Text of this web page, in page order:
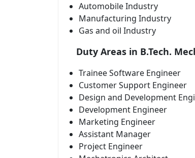
Automobile Industry
Manufacturing Industry
Gas and oil Industry
Duty Areas in B.Tech.
Trainee Software Engineer
Customer Support Engineer
Design and Development
Development Engineer
Marketing Engineer
Assistant Manager
Project Engineer